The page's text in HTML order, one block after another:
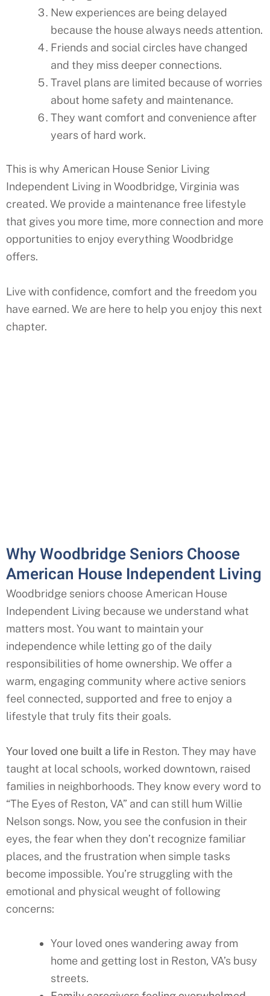
New experiences are being delayed
because the house always needs attention.
Friends and social circles have changed
and they miss deeper connections.
Travel plans are limited because of worries
about home safety and maintenance.
They want comfort and convenience after
years of hard work.
This is why American House Senior Living
Independent Living in Woodbridge, Virginia was
created. We provide a maintenance free lifestyle
that gives you more time, more connection and more
opportunities to enjoy everything Woodbridge
offers.
Live with confidence, comfort and the freedom you
have earned. We are here to help you enjoy this next
chapter.
Why Woodbridge Seniors Choose
American House Independent Living
Woodbridge seniors choose American House
Independent Living because we understand what
matters most. You want to maintain your
independence while letting go of the daily
responsibilities of home ownership. We offer a
warm, engaging community where active seniors
feel connected, supported and free to enjoy a
lifestyle that truly fits their goals.
Your loved one built a life in Reston. They may have
taught at local schools, worked downtown, raised
families in neighborhoods. They know every word to
“The Eyes of Reston, VA” and can still hum Willie
Nelson songs. Now, you see the confusion in their
eyes, the fear when they don’t recognize familiar
places, and the frustration when simple tasks
become impossible. You’re struggling with the
emotional and physical weught of following
concerns:
Your loved ones wandering away from
home and getting lost in Reston, VA’s busy
streets.